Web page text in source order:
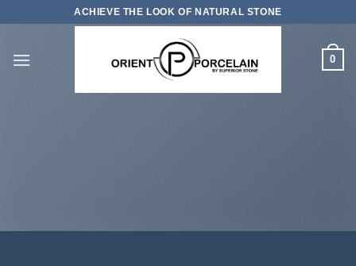
ACHIEVE THE LOOK OF NATURAL STONE
0